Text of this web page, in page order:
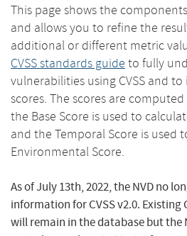
This page shows the
and allows you to refine the
additional or different metric
CVSS standards guide to fully
vulnerabilities using CVSS and
scores. The scores are
the Base Score is used to
and the Temporal Score is used
Environmental Score.
As of July 13th, 2022, the NVD no
information for CVSS v2.0. Existing
will remain in the database but the